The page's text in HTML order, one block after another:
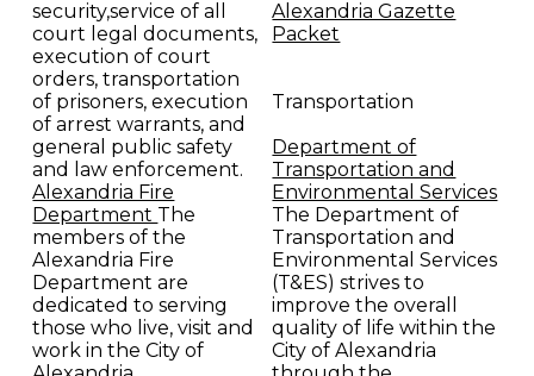
security,service of all
court legal documents,
execution of court
orders, transportation
of prisoners, execution
of arrest warrants, and
general public safety
and law enforcement.
Alexandria Fire
Department The
members of the
Alexandria Fire
Department are
dedicated to serving
those who live, visit and
work in the City of
Alexandria Gazette
Packet
Transportation
Department of
Transportation and
Environmental Services
The Department of
Transportation and
Environmental Services
(T&ES) strives to
improve the overall
quality of life within the
City of Alexandria